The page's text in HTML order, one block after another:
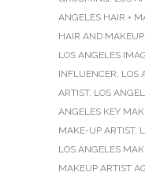
ANGELES HAIR +
HAIR AND
LOS ANGELES
INFLUENCER, LOS
ARTIST, LOS
ANGELES KEY
MAKE-UP ARTIST,
LOS ANGELES
MAKEUP ARTIST